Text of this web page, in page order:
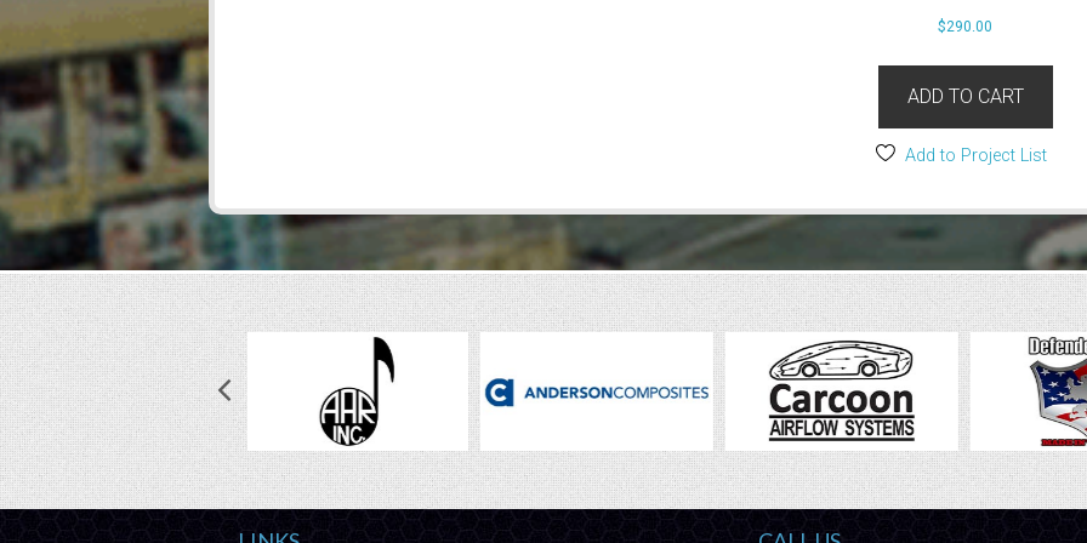
$290.00
ADD TO CART
Add to Project List